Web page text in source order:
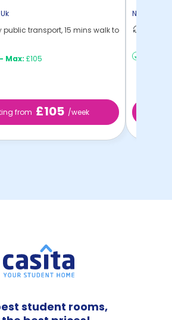
Uk
public transport, 15 mins walk to
- Max: £105
from £105 /week
student rooms,